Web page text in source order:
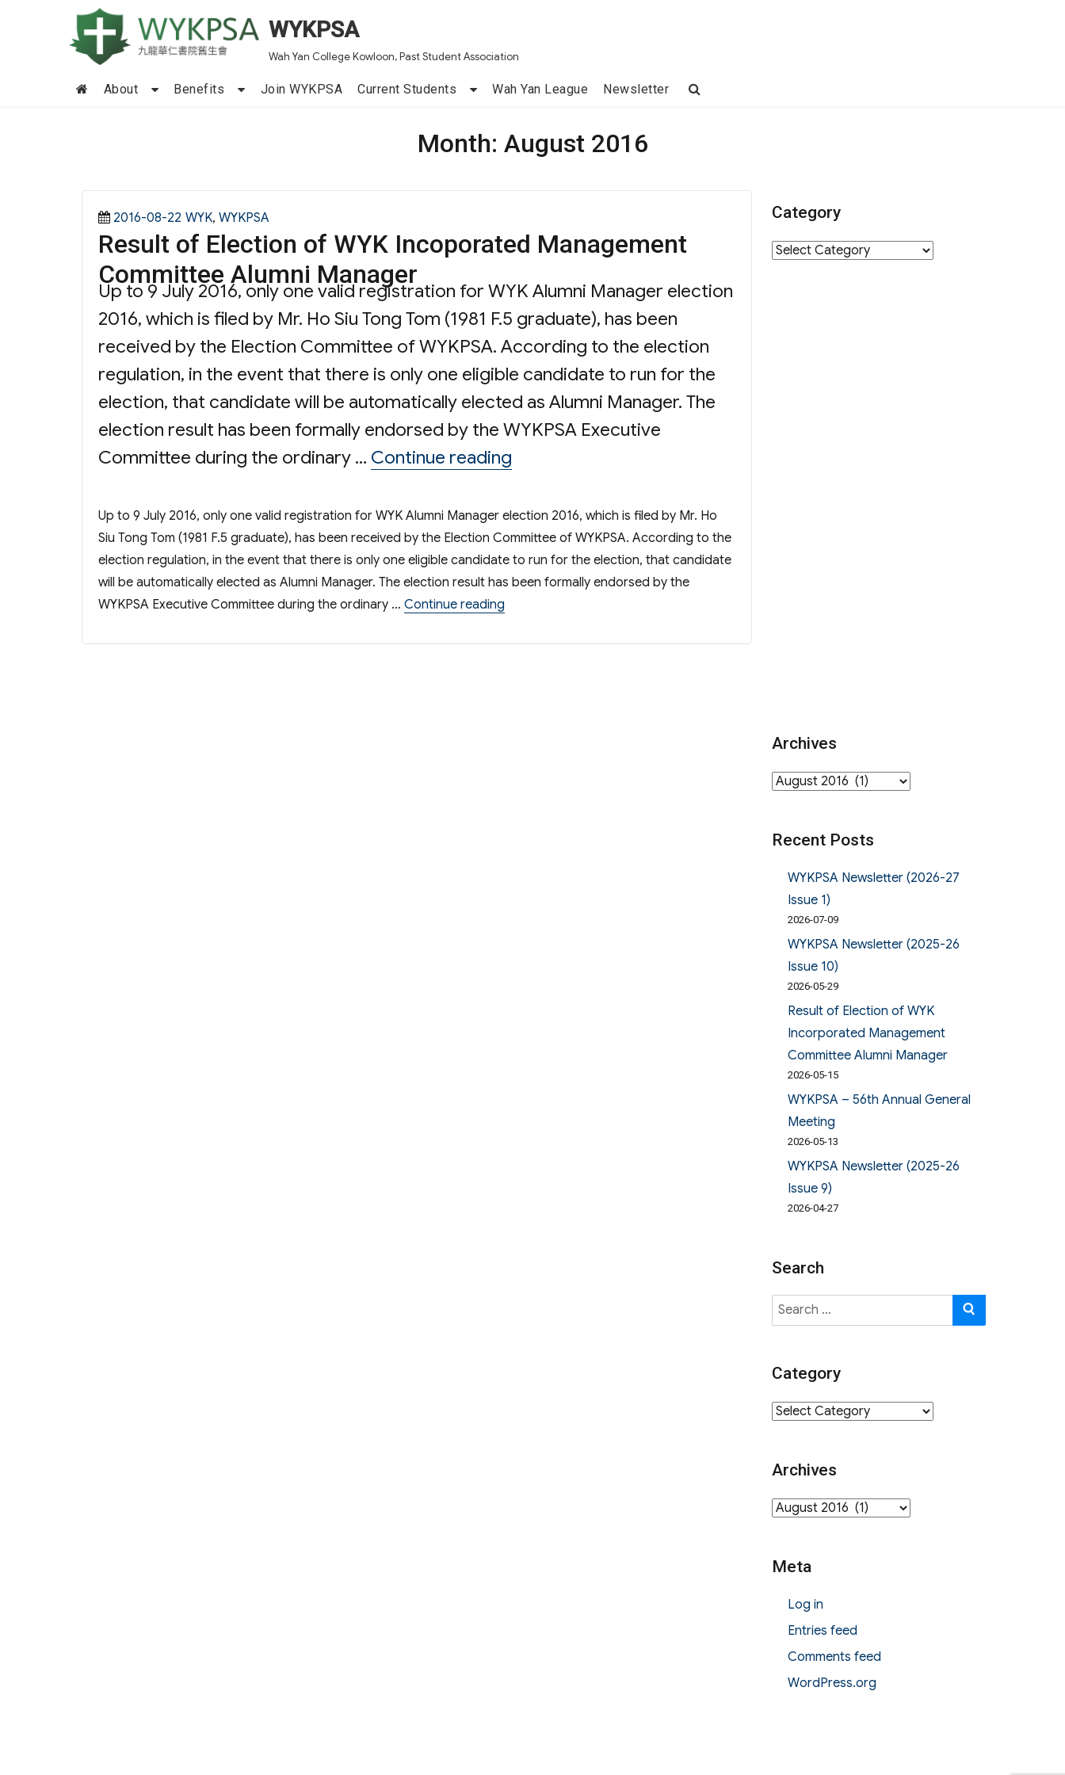
WYKPSA
Wah Yan College Kowloon, Past Student Association
About Benefits Join WYKPSA Current Students Wah Yan League Newsletter
Month: August 2016
Posted
on
2016-08-22 Categories
WYK, WYKPSA
Result of Election of WYK Incoporated Management
Committee Alumni Manager
Up to 9 July 2016, only one valid registration for WYK Alumni Manager election
2016, which is filed by Mr. Ho Siu Tong Tom (1981 F.5 graduate), has been
received by the Election Committee of WYKPSA. According to the election
regulation, in the event that there is only one eligible candidate to run for the
election, that candidate will be automatically elected as Alumni Manager. The
election result has been formally endorsed by the WYKPSA Executive
Committee during the ordinary … Continue reading
Up to 9 July 2016, only one valid registration for WYK Alumni Manager election 2016, which is filed by Mr. Ho
Siu Tong Tom (1981 F.5 graduate), has been received by the Election Committee of WYKPSA. According to the
election regulation, in the event that there is only one eligible candidate to run for the election, that candidate
will be automatically elected as Alumni Manager. The election result has been formally endorsed by the
WYKPSA Executive Committee during the ordinary … Continue reading
Category
Category
Archives
Archives
Recent Posts
WYKPSA Newsletter (2026-27
Issue 1)
2026-07-09
WYKPSA Newsletter (2025-26
Issue 10)
2026-05-29
Result of Election of WYK
Incorporated Management
Committee Alumni Manager
2026-05-15
WYKPSA – 56th Annual General
Meeting
2026-05-13
WYKPSA Newsletter (2025-26
Issue 9)
2026-04-27
Search
Search
for:
Category
Category
Archives
Archives
Meta
Log in
Entries feed
Comments feed
WordPress.org